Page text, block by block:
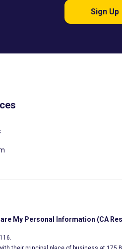
Sign Up
My Personal Information (CA